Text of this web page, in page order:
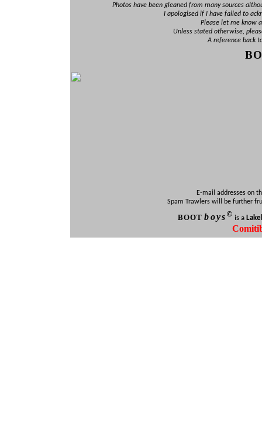
Photos have been gleaned from many sources
I apologised if I have failed to
Please let me know
Unless stated otherwise,
A reference back
E-mail addresses on
Spam Trawlers will be further
BOOT boys © is a